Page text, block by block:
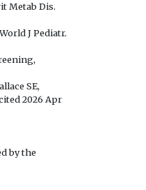
Metab Dis.
J Pediatr.
SE,
2026 Apr
by the